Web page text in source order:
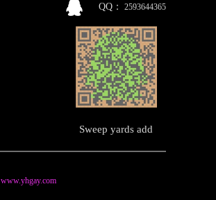
QQ： 2593644365
Sweep yards add
www.yhgay.com